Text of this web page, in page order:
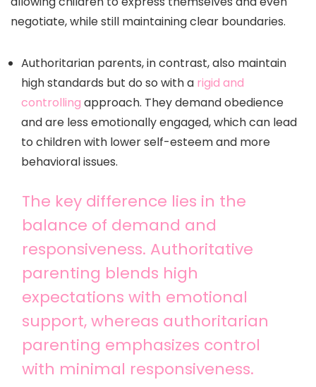
negotiate, while still maintaining clear boundaries.
Authoritarian parents, in contrast, also maintain
high standards but do so with a rigid and
controlling approach. They demand obedience
and are less emotionally engaged, which can lead
to children with lower self-esteem and more
behavioral issues.
The key difference lies in the
balance of demand and
responsiveness. Authoritative
parenting blends high
expectations with emotional
support, whereas authoritarian
parenting emphasizes control
with minimal responsiveness.